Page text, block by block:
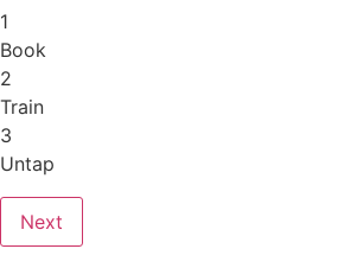
1
Book
2
Train
3
Untap
Next